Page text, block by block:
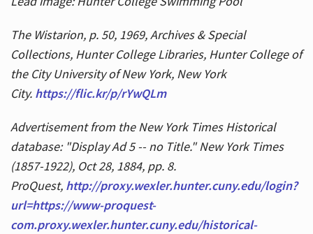
The Wistarion, p. 50, 1969, Archives & Special
Collections, Hunter College Libraries, Hunter College of
the City University of New York, New York
City. https://flic.kr/p/rYwQLm
Advertisement from the New York Times Historical
database: "Display Ad 5 -- no Title." New York Times
(1857-1922), Oct 28, 1884, pp. 8.
ProQuest, http://proxy.wexler.hunter.cuny.edu/login?
url=https://www-proquest-
com.proxy.wexler.hunter.cuny.edu/historical-